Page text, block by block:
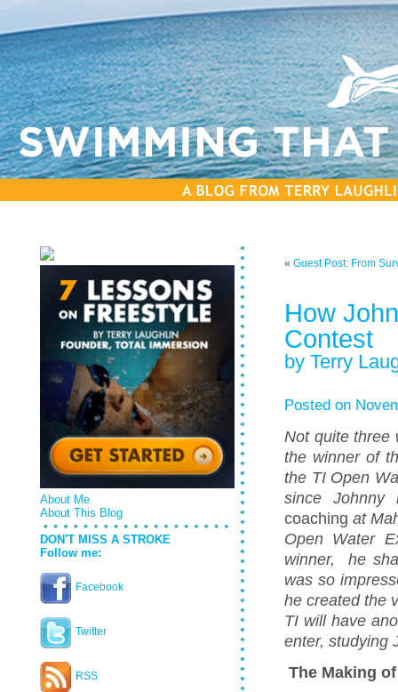
About Me
About This Blog
DON'T MISS A STROKE
Follow me:
Facebook
Twitter
RSS
« Guest Post: From
How
Contest
by Terry
Posted on
Not quite three
the winner of
the TI Open
since Johnny
coaching at
Open Water
winner, he
was so
he created the
TI will have
enter, studying
The Making